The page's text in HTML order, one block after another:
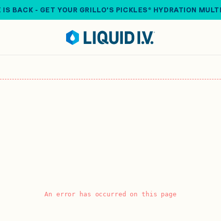
IS BACK - GET YOUR GRILLO'S PICKLES® HYDRATION
An error has occurred on this page